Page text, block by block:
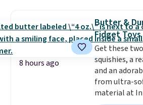
collar
Choose from
8 hours ago
Butter &
Fidget Toys
Get these
squishies, a
and an
from ultra-
material at